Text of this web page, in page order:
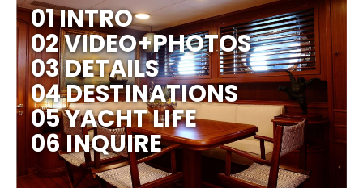
01 INTRO
02 VIDEO+PHOTOS
03 DETAILS
04 DESTINATIONS
05 YACHT LIFE
06 INQUIRE